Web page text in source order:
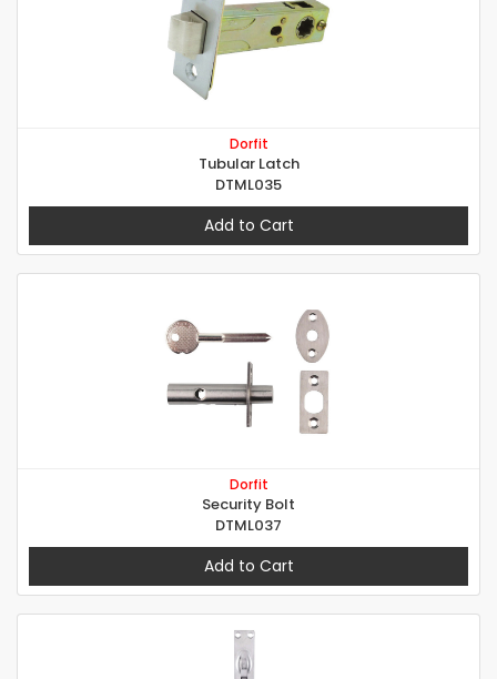
Dorfit
Tubular Latch
DTML035
Add to Cart
Dorfit
Security Bolt
DTML037
Add to Cart